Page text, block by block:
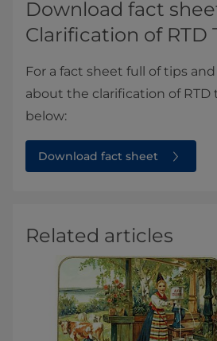
Download fact
Clarification of RTD
For a fact sheet full of tips
about the clarification of RTD
below:
Download fact sheet
Related articles